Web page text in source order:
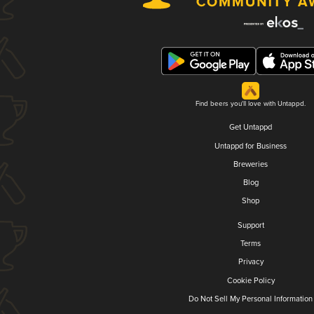
Find beers you'll love with Untappd.
Get Untappd
Untappd for Business
Breweries
Blog
Shop
Support
Terms
Privacy
Cookie Policy
Do Not Sell My Personal Information